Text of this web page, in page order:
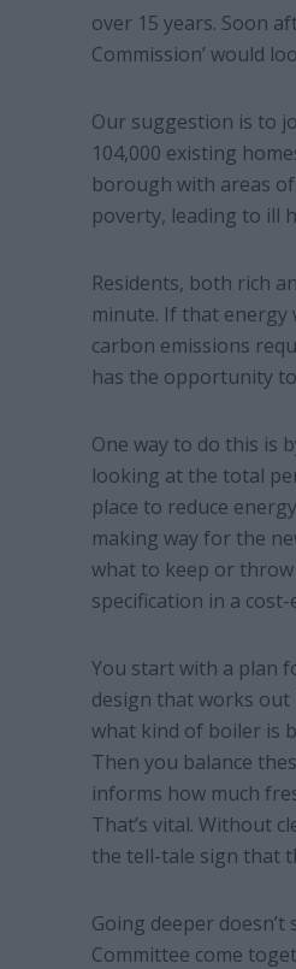
over 15 years. Soon
Commission’ would
Our suggestion is to
104,000 existing
borough with areas
poverty, leading to ill
Residents, both rich
minute. If that
carbon emissions
has the opportunity
One way to do this is
looking at the total
place to reduce
making way for the
what to keep or
specification in a cost-
You start with a plan
design that works
what kind of boiler is
Then you balance
informs how much
That’s vital. Without
the tell-tale sign that
Going deeper
Committee come